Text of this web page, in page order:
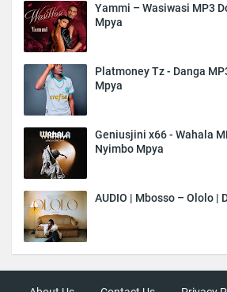
Yammi – Wasiwasi MP3
Mpya
Platmoney Tz - Danga
Mpya
Geniusjini x66 - Wahala
Nyimbo Mpya
AUDIO | Mbosso – Ololo |